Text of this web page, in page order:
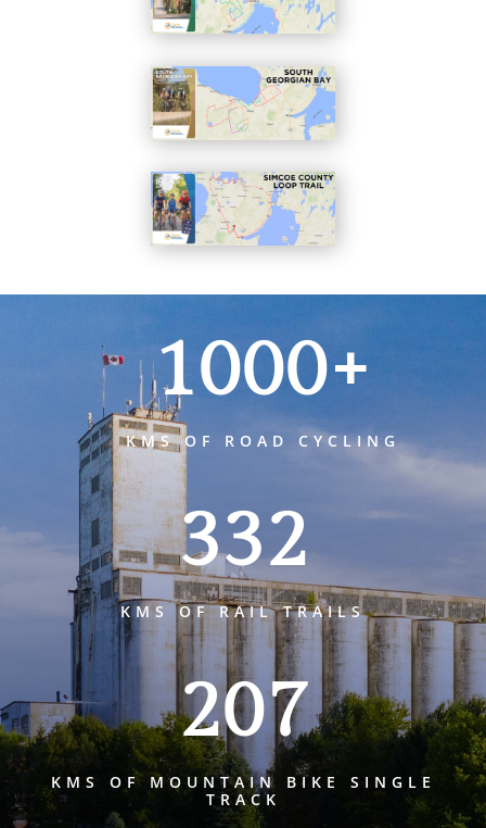
1000+
KMS OF ROAD CYCLING
332
KMS OF RAIL TRAILS
207
KMS OF MOUNTAIN BIKE SINGLE
TRACK